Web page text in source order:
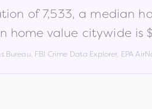
of7,533, a median
home value citywide is
Bureau, FBI Crime Data Explorer, EPA